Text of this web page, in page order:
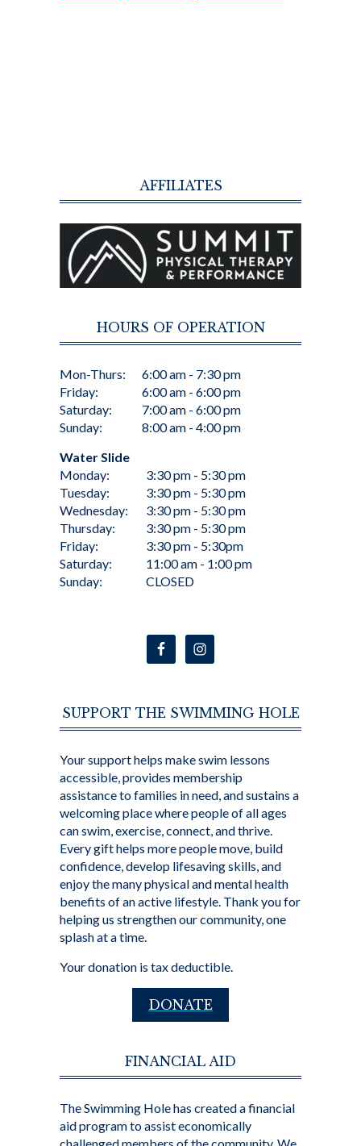
AFFILIATES
HOURS OF OPERATION
Mon-Thurs:
Friday:
Saturday:
Sunday:
6:00 am - 7:30 pm
6:00 am - 6:00 pm
7:00 am - 6:00 pm
8:00 am - 4:00 pm
Water Slide
Monday:
Tuesday:
Wednesday:
Thursday:
Friday:
Saturday:
Sunday:
3:30 pm - 5:30 pm
3:30 pm - 5:30 pm
3:30 pm - 5:30 pm
3:30 pm - 5:30 pm
3:30 pm - 5:30pm
11:00 am - 1:00 pm
CLOSED
SUPPORT THE SWIMMING HOLE
Your support helps make swim lessons
accessible, provides membership
assistance to families in need, and sustains a
welcoming place where people of all ages
can swim, exercise, connect, and thrive.
Every gift helps more people move, build
confidence, develop lifesaving skills, and
enjoy the many physical and mental health
benefits of an active lifestyle. Thank you for
helping us strengthen our community, one
splash at a time.
Your donation is tax deductible.
DONATE
FINANCIAL AID
The Swimming Hole has created a financial
aid program to assist economically